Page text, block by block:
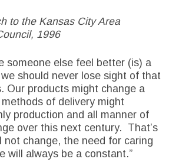
to the Kansas City Area
1996
someone else feel better (is) a
should never lose sight of that
Our products might change a
of delivery might
production and all manner of
over this next century. That’s
not change, the need for caring
will always be a constant.”